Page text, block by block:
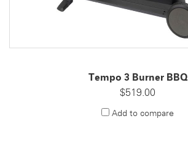
Tempo 3 Burner BBQ
$519.00
Add to compare